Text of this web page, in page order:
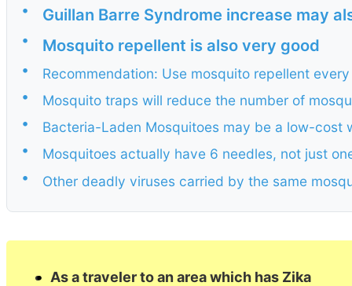
• Guillan Barre Syndrome increase may
• Mosquito repellent is also very good
•
Recommendation: Use mosquito repellent
•
Mosquito traps will reduce the number of
•
Bacteria-Laden Mosquitoes may be a low-cost
•
Mosquitoes actually have 6 needles, not just
•
Other deadly viruses carried by the same
As a traveler to an area which has Zika